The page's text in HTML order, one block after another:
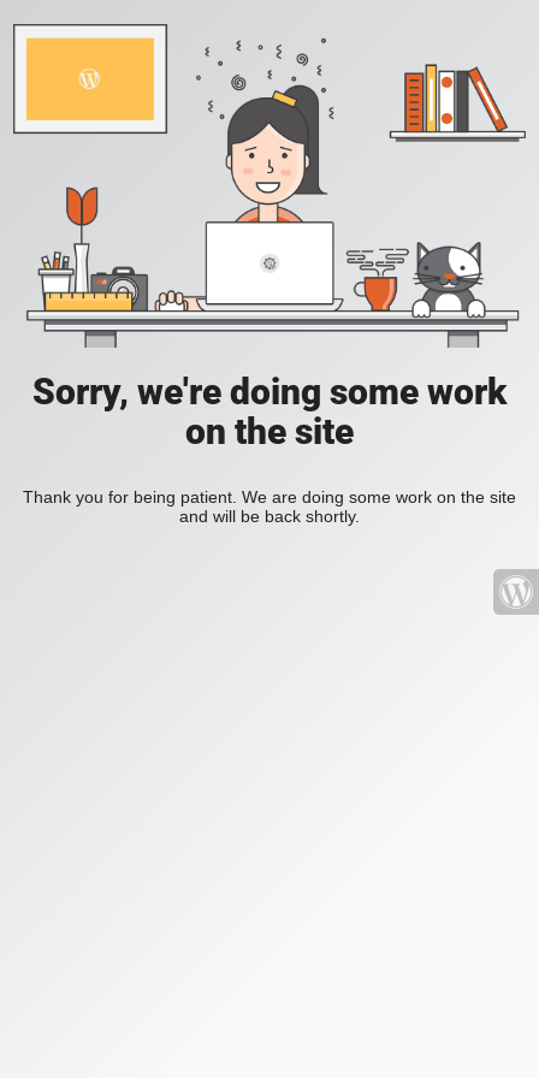
Sorry, we're doing some work
on the site
Thank you for being patient. We are doing some work on the site
and will be back shortly.